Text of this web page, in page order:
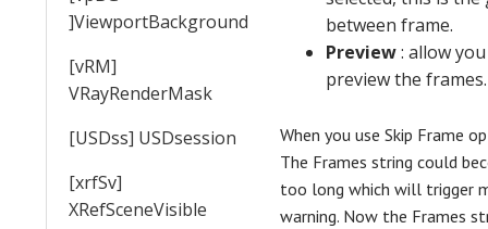
]ViewportBackground
[vRM]
VRayRenderMask
[USDss] USDsession
[xrfSv]
XRefSceneVisible
between frame.
Preview: allow
preview the frames.
When you use Skip Frame
The Frames string could
too long which will trigger
warning. Now the Frames